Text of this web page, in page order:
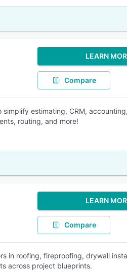
LEARN
Compare
estimating, CRM,
routing, and more!
LEARN
Compare
in roofing, fireproofing, drywall
across project blueprints.